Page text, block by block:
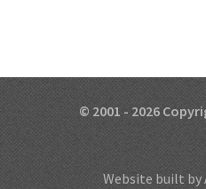
© 2001 - 2026
Website built by